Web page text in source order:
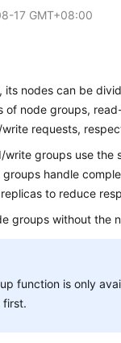
17 GMT+08:00
its nodes can be
of node groups,
requests,
write groups use the
handle
to reduce
groups without the
function is only
first.